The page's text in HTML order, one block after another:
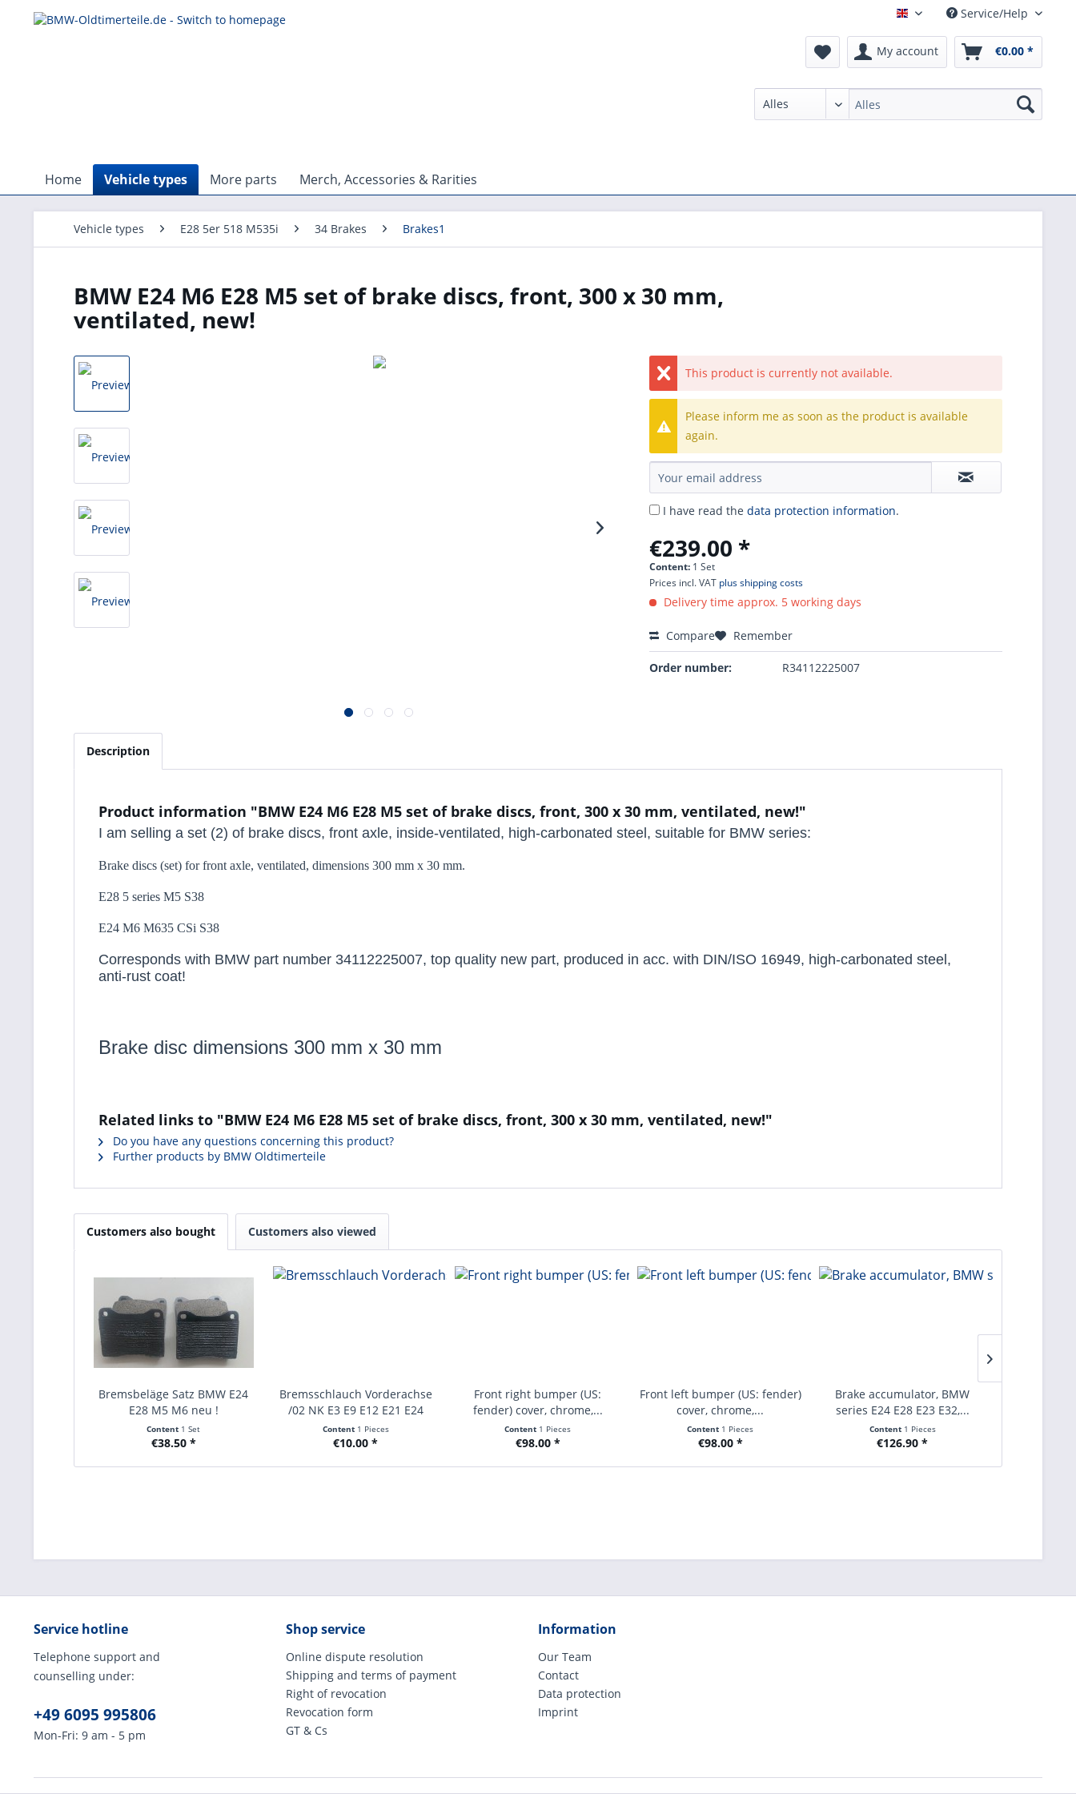
English Service/Help
My account €0.00 *
Home Vehicle types More parts Merch, Accessories & Rarities
Vehicle types E28 5er 518 M535i 34 Brakes Brakes1
BMW E24 M6 E28 M5 set of brake discs, front, 300 x 30 mm,
ventilated, new!
This product is currently not available.
Please inform me as soon as the product is available
again.
I have read thedata protection information.
€239.00 *
Content: 1 Set
Prices incl. VAT plus shipping costs
Delivery time approx. 5 working days
Compare Remember
Order number: R34112225007
Description
Product information "BMW E24 M6 E28 M5 set of brake discs, front, 300 x 30 mm, ventilated, new!"
I am selling a set (2) of brake discs, front axle, inside-ventilated, high-carbonated steel, suitable for BMW series:
Brake discs (set) for front axle, ventilated, dimensions 300 mm x 30 mm.
E28 5 series M5 S38
E24 M6 M635 CSi S38
Corresponds with BMW part number 34112225007, top quality new part, produced in acc. with DIN/ISO 16949, high-carbonated steel,
anti-rust coat!
Brake disc dimensions 300 mm x 30 mm
Related links to "BMW E24 M6 E28 M5 set of brake discs, front, 300 x 30 mm, ventilated, new!"
Do you have any questions concerning this product?
Further products by BMW Oldtimerteile
Customers also bought Customers also viewed
Bremsbeläge Satz BMW E24
E28 M5 M6 neu !
Content 1 Set
€38.50 *
Bremsschlauch Vorderachse
/02 NK E3 E9 E12 E21 E24
Content 1 Pieces
€10.00 *
Front right bumper (US:
fender) cover, chrome,...
Content 1 Pieces
€98.00 *
Front left bumper (US: fender)
cover, chrome,...
Content 1 Pieces
€98.00 *
Brake accumulator, BMW
series E24 E28 E23 E32,...
Content 1 Pieces
€126.90 *
Service hotline
Telephone support and
counselling under:
+49 6095 995806
Mon-Fri: 9 am - 5 pm
Shop service
Online dispute resolution
Shipping and terms of payment
Right of revocation
Revocation form
GT & Cs
Information
Our Team
Contact
Data protection
Imprint